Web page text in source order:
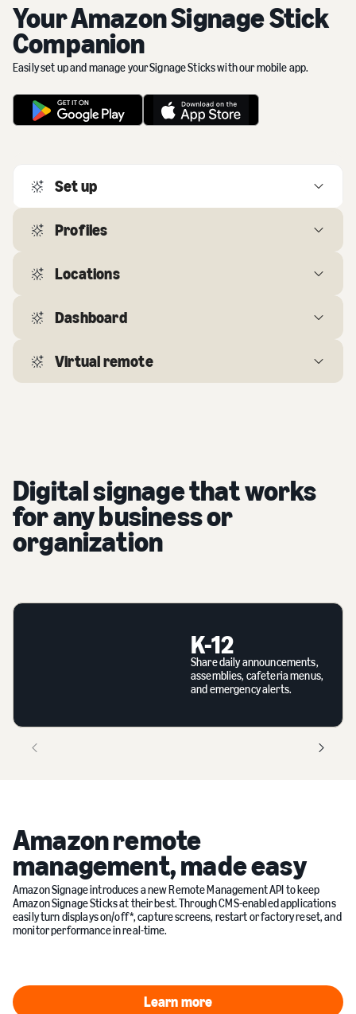
Your Amazon Signage Stick
Companion
Easily set up and manage your Signage Sticks with our mobile app.
Set up
Sticks in minutes.
Profiles
Locations
Dashboard
Virtual remote
Digital signage that works
for any business or
organization
K-12
Share daily announcements,
assemblies, cafeteria menus,
and emergency alerts.
K-12
Amazon remote
management, made easy
Amazon Signage introduces a new Remote Management API to keep
Amazon Signage Sticks at their best. Through CMS-enabled applications
easily turn displays on/off*, capture screens, restart or factory reset, and
monitor performance in real-time.
Learn more
Learn more